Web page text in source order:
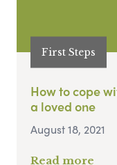
First Steps
How to cope
a loved one
August 18, 2021
Read more